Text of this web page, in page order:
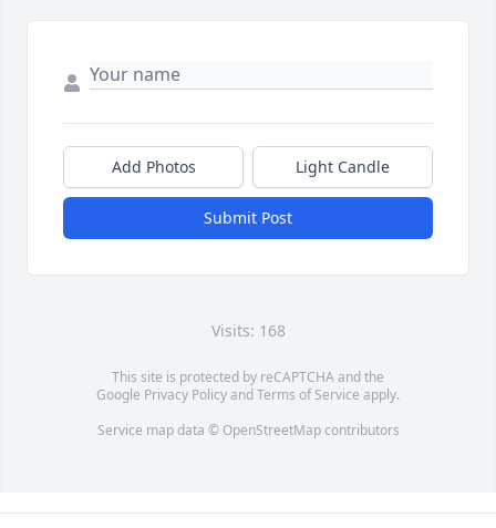
Add Photos Light Candle
Submit Post
Visits: 168
This site is protected by reCAPTCHA and the
Google Privacy PolicyandTerms of Service apply.
Service map data © OpenStreetMapcontributors